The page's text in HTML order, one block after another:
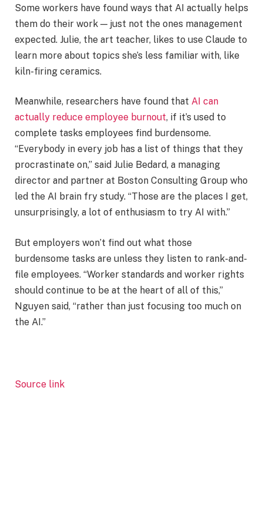
Some workers have found ways that AI actually helps
them do their work — just not the ones management
expected. Julie, the art teacher, likes to use Claude to
learn more about topics she’s less familiar with, like
kiln-firing ceramics.
Meanwhile, researchers have found that AI can
actually reduce employee burnout, if it’s used to
complete tasks employees find burdensome.
“Everybody in every job has a list of things that they
procrastinate on,” said Julie Bedard, a managing
director and partner at Boston Consulting Group who
led the AI brain fry study. “Those are the places I get,
unsurprisingly, a lot of enthusiasm to try AI with.”
But employers won’t find out what those
burdensome tasks are unless they listen to rank-and-
file employees. “Worker standards and worker rights
should continue to be at the heart of all of this,”
Nguyen said, “rather than just focusing too much on
the AI.”
Source link